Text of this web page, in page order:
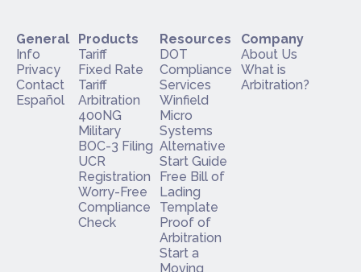
General
Info
Privacy
Contact
Español
Products
Tariff
Fixed Rate
Tariff
Arbitration
400NG
Military
BOC-3 Filing
UCR
Registration
Worry-Free
Compliance
Check
Resources
DOT
Compliance
Services
Winfield
Micro
Systems
Alternative
Start Guide
Free Bill of
Lading
Template
Proof of
Arbitration
Start a
Moving
Company
About Us
What is
Arbitration?